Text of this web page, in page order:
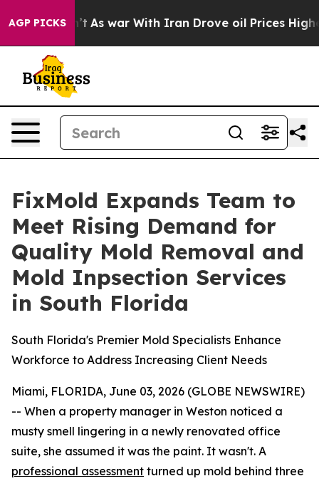
AGP PICKS
As war With Iran Drove oil Prices Higher,
FixMold Expands Team to
Meet Rising Demand for
Quality Mold Removal and
Mold Inpsection Services
in South Florida
South Florida's Premier Mold Specialists Enhance
Workforce to Address Increasing Client Needs
Miami, FLORIDA, June 03, 2026 (GLOBE NEWSWIRE)
-- When a property manager in Weston noticed a
musty smell lingering in a newly renovated office
suite, she assumed it was the paint. It wasn't. A
professional assessment turned up mold behind three